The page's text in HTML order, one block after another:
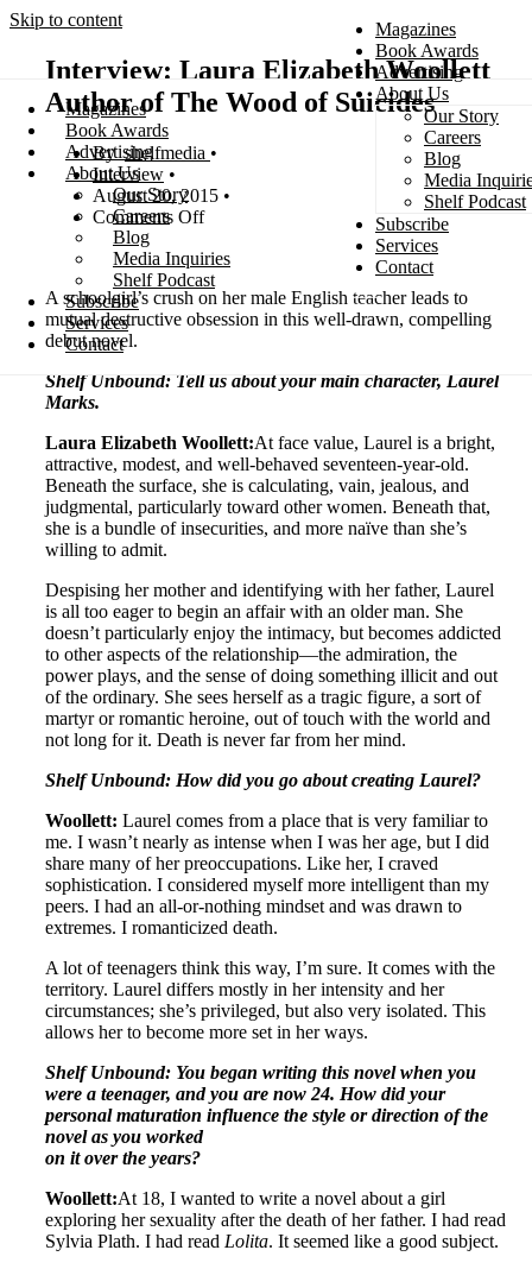
Skip to content
Magazines
Book Awards
Advertising
About Us
Our Story
Careers
Blog
Media
Shelf Podcast
Subscribe
Services
Contact
Magazines
Book Awards
Advertising
About Us
Our Story
Careers
Blog
Media Inquiries
Shelf Podcast
Subscribe
Services
Contact
Search
Interview: Laura Elizabeth Woollett
Author of The Wood of Suicides
shelfmedia
Interview
August 20, 2015
Comments Off
A schoolgirl’s crush on her male English teacher leads to
mutual destructive obsession in this well-drawn, compelling
debut novel.
Shelf Unbound: Tell us about your main character, Laurel
Marks.
Laura Elizabeth Woollett:At face value, Laurel is a bright,
attractive, modest, and well-behaved seventeen-year-old.
Beneath the surface, she is calculating, vain, jealous, and
judgmental, particularly toward other women. Beneath that,
she is a bundle of insecurities, and more naïve than she’s
willing to admit.
Despising her mother and identifying with her father, Laurel
is all too eager to begin an affair with an older man. She
doesn’t particularly enjoy the intimacy, but becomes addicted
to other aspects of the relationship—the admiration, the
power plays, and the sense of doing something illicit and out
of the ordinary. She sees herself as a tragic figure, a sort of
martyr or romantic heroine, out of touch with the world and
not long for it. Death is never far from her mind.
Shelf Unbound: How did you go about creating Laurel?
Woollett: Laurel comes from a place that is very familiar to
me. I wasn’t nearly as intense when I was her age, but I did
share many of her preoccupations. Like her, I craved
sophistication. I considered myself more intelligent than my
peers. I had an all-or-nothing mindset and was drawn to
extremes. I romanticized death.
A lot of teenagers think this way, I’m sure. It comes with the
territory. Laurel differs mostly in her intensity and her
circumstances; she’s privileged, but also very isolated. This
allows her to become more set in her ways.
Shelf Unbound: You began writing this novel when you
were a teenager, and you are now 24. How did your
personal maturation influence the style or direction of the
novel as you worked
on it over the years?
Woollett:At 18, I wanted to write a novel about a girl
exploring her sexuality after the death of her father. I had read
Sylvia Plath. I had read Lolita. It seemed like a good subject.